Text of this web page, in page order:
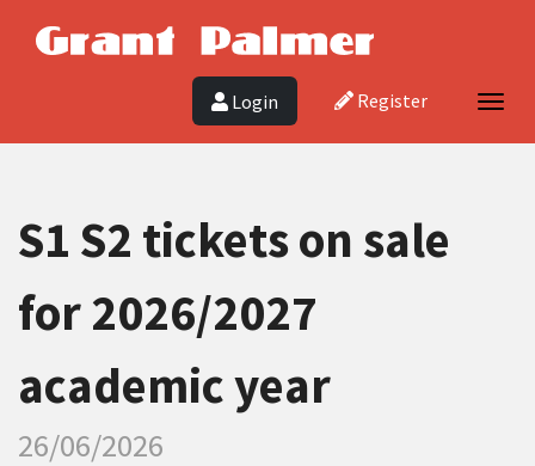
Login Register
S1 S2 tickets on sale
for 2026/2027
academic year
26/06/2026